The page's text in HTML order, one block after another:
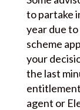
to partake
year due
scheme
your
the last
agent or